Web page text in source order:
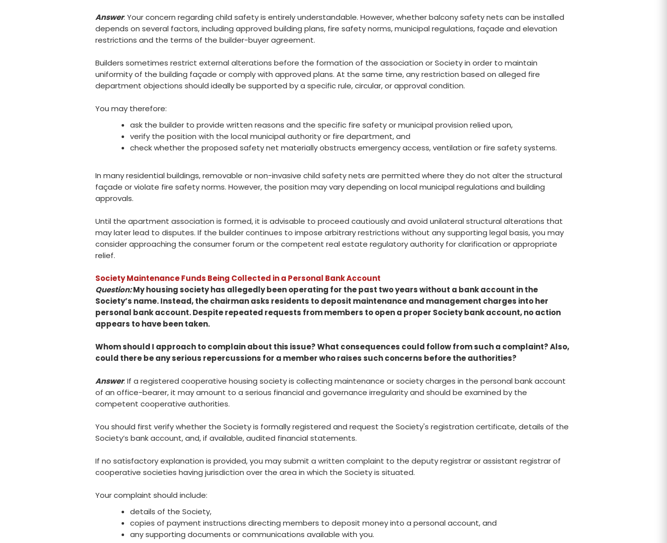
Answer: Your concern regarding child safety is entirely understandable. However, whether balcony safety nets can be installed
depends on several factors, including approved building plans, fire safety norms, municipal regulations, façade and elevation
restrictions and the terms of the builder-buyer agreement.
Builders sometimes restrict external alterations before the formation of the association or Society in order to maintain
uniformity of the building façade or comply with approved plans. At the same time, any restriction based on alleged fire
department objections should ideally be supported by a specific rule, circular, or approval condition.
You may therefore:
ask the builder to provide written reasons and the specific fire safety or municipal provision relied upon,
verify the position with the local municipal authority or fire department, and
check whether the proposed safety net materially obstructs emergency access, ventilation or fire safety systems.
In many residential buildings, removable or non-invasive child safety nets are permitted where they do not alter the structural
façade or violate fire safety norms. However, the position may vary depending on local municipal regulations and building
approvals.
Until the apartment association is formed, it is advisable to proceed cautiously and avoid unilateral structural alterations that
may later lead to disputes. If the builder continues to impose arbitrary restrictions without any supporting legal basis, you may
consider approaching the consumer forum or the competent real estate regulatory authority for clarification or appropriate
relief.
Society Maintenance Funds Being Collected in a Personal Bank Account
Question:My housing society has allegedly been operating for the past two years without a bank account in the
Society’s name. Instead, the chairman asks residents to deposit maintenance and management charges into her
personal bank account. Despite repeated requests from members to open a proper Society bank account, no action
appears to have been taken.
Whom should I approach to complain about this issue? What consequences could follow from such a complaint? Also,
could there be any serious repercussions for a member who raises such concerns before the authorities?
Answer: If a registered cooperative housing society is collecting maintenance or society charges in the personal bank account
of an office-bearer, it may amount to a serious financial and governance irregularity and should be examined by the
competent cooperative authorities.
You should first verify whether the Society is formally registered and request the Society's registration certificate, details of the
Society’s bank account, and, if available, audited financial statements.
If no satisfactory explanation is provided, you may submit a written complaint to the deputy registrar or assistant registrar of
cooperative societies having jurisdiction over the area in which the Society is situated.
Your complaint should include:
details of the Society,
copies of payment instructions directing members to deposit money into a personal account, and
any supporting documents or communications available with you.